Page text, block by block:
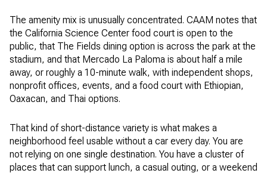
The amenity mix is unusually concentrated. CAAM notes that
the California Science Center food court is open to the
public, that The Fields dining option is across the park at the
stadium, and that Mercado La Paloma is about half a mile
away, or roughly a 10-minute walk, with independent shops,
nonprofit offices, events, and a food court with Ethiopian,
Oaxacan, and Thai options.
That kind of short-distance variety is what makes a
neighborhood feel usable without a car every day. You are
not relying on one single destination. You have a cluster of
places that can support lunch, a casual outing, or a weekend